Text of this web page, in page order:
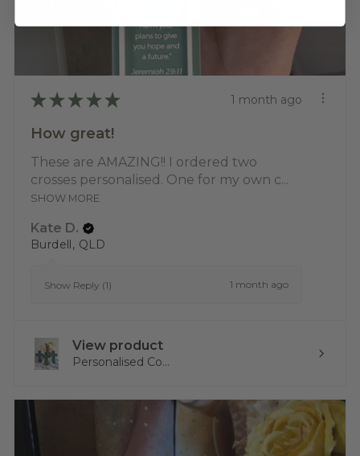
★ ★ ★ ★ ★ 1 month ago
How great!
These are AMAZING!! I ordered two
crosses personalised. One for my own c...
SHOW MORE
Kate D.
Burdell, QLD
Show Reply (1) 1 month ago
View product
Personalised Co...